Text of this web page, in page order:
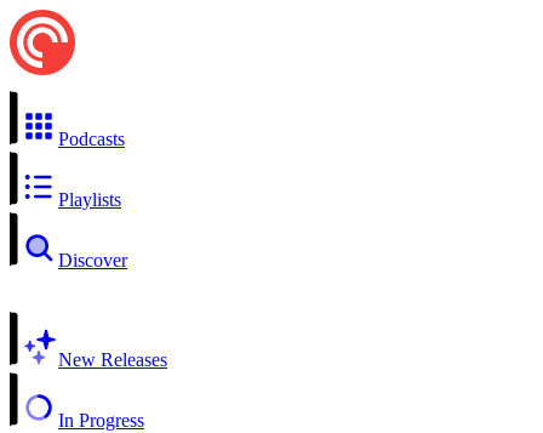
Podcasts
Playlists
Discover
New Releases
In Progress